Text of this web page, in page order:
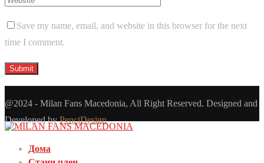
Save my name, email, and website in this browser for the next
time I comment.
@2024 - Milan Fans Macedonia, All Right Reserved. Designed and
Developed byPenciDesign
Дома